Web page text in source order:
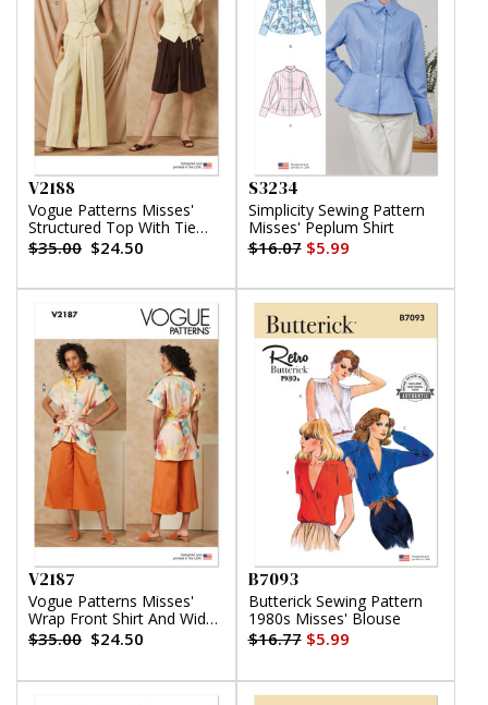
V2188
Vogue Patterns Misses'
Structured Top With Tie
Belt, Shorts And Pants
$35.00 $24.50
S3234
Simplicity Sewing Pattern
Misses' Peplum Shirt
$16.07$5.99
V2187
Vogue Patterns Misses'
Wrap Front Shirt And Wide
Leg Pants
$35.00 $24.50
B7093
Butterick Sewing Pattern
1980s Misses' Blouse
$16.77$5.99